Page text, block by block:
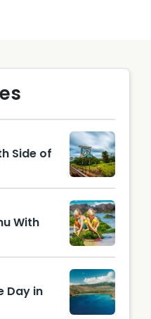
Side of
Floyd
Manzan
o from
Mililani,
United
States,
CC BY
2.0 via
Wikime
dia
Comm
With
Day in